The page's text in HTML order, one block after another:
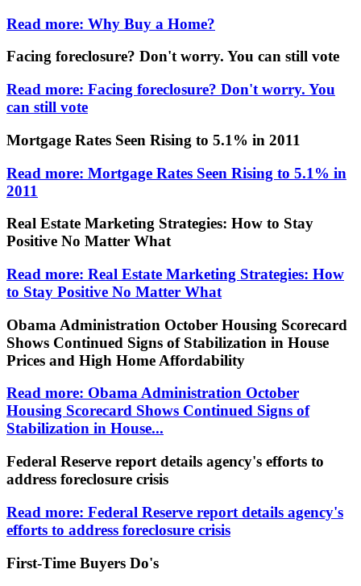
Read more: Why Buy a Home?
Facing foreclosure? Don't worry. You can still vote
Read more: Facing foreclosure? Don't worry. You
can still vote
Mortgage Rates Seen Rising to 5.1% in 2011
Read more: Mortgage Rates Seen Rising to 5.1% in
2011
Real Estate Marketing Strategies: How to Stay
Positive No Matter What
Read more: Real Estate Marketing Strategies: How
to Stay Positive No Matter What
Obama Administration October Housing Scorecard
Shows Continued Signs of Stabilization in House
Prices and High Home Affordability
Read more: Obama Administration October
Housing Scorecard Shows Continued Signs of
Stabilization in House...
Federal Reserve report details agency's efforts to
address foreclosure crisis
Read more: Federal Reserve report details agency's
efforts to address foreclosure crisis
First-Time Buyers Do's